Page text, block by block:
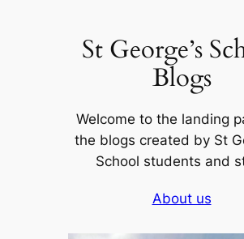
St George’s
Blogs
Welcome to the landing
the blogs created by St
School students and
About us